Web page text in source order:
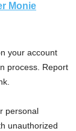
Monie
your account
process. Report
personal
unauthorized